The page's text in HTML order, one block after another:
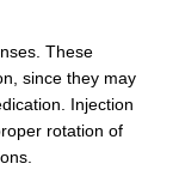
These
since they may
Injection
rotation of